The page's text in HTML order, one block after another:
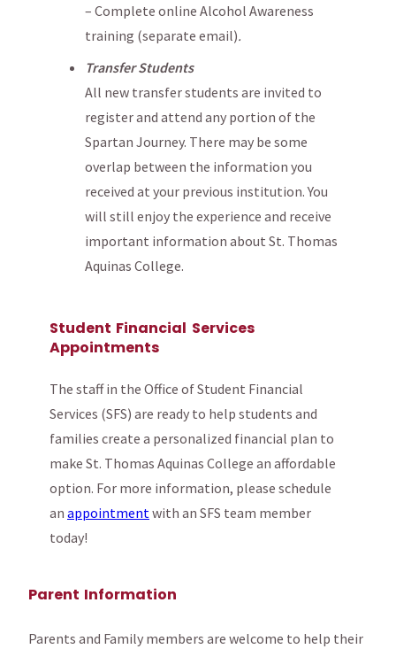
– Complete online Alcohol Awareness
training (separate email).
Transfer Students
All new transfer students are invited to
register and attend any portion of the
Spartan Journey. There may be some
overlap between the information you
received at your previous institution. You
will still enjoy the experience and receive
important information about St. Thomas
Aquinas College.
Student Financial Services
Appointments
The staff in the Office of Student Financial
Services (SFS) are ready to help students and
families create a personalized financial plan to
make St. Thomas Aquinas College an affordable
option. For more information, please schedule
an appointmentwith an SFS team member
today!
Parent Information
Parents and Family members are welcome to help their